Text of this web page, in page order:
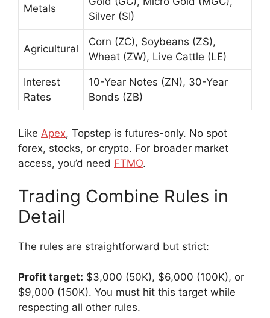
Metals
Silver (SI)
Agricultural
Corn (ZC), Soybeans (ZS),
Wheat (ZW), Live Cattle (LE)
Interest
Rates
10-Year Notes (ZN), 30-Year
Bonds (ZB)
Like Apex, Topstep is futures-only. No spot
forex, stocks, or crypto. For broader market
access, you’d need FTMO.
Trading Combine Rules in
Detail
The rules are straightforward but strict:
Profit target: $3,000 (50K), $6,000 (100K), or
$9,000 (150K). You must hit this target while
respecting all other rules.